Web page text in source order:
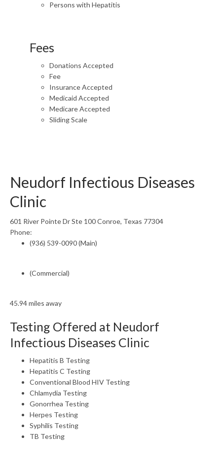
Persons with Hepatitis
Fees
Donations Accepted
Fee
Insurance Accepted
Medicaid Accepted
Medicare Accepted
Sliding Scale
Neudorf Infectious Diseases
Clinic
601 River Pointe Dr Ste 100 Conroe, Texas 77304
Phone:
(936) 539-0090 (Main)
(Commercial)
45.94 miles away
Testing Offered at Neudorf
Infectious Diseases Clinic
Hepatitis B Testing
Hepatitis C Testing
Conventional Blood HIV Testing
Chlamydia Testing
Gonorrhea Testing
Herpes Testing
Syphilis Testing
TB Testing